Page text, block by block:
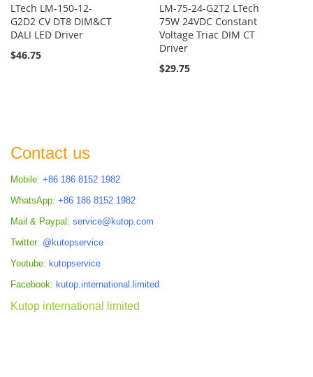
LTech LM-150-12-
G2D2 CV DT8 DIM&CT
DALI LED Driver
$46.75
LM-75-24-G2T2 LTech
75W 24VDC Constant
Voltage Triac DIM CT
Driver
$29.75
Contact us
Mobile: +86 186 8152 1982
WhatsApp: +86 186 8152 1982
Mail & Paypal: service@kutop.com
Twitter: @kutopservice
Youtube: kutopservice
Facebook: kutop.international.limited
Kutop international limited